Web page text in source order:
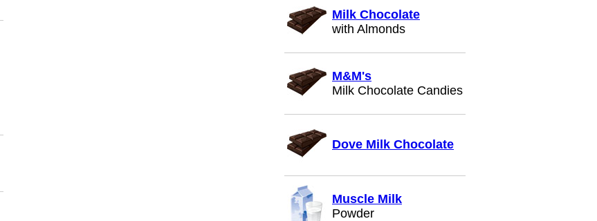
Milk Chocolate
with Almonds
M&M's
Milk Chocolate Candies
Dove Milk Chocolate
Muscle Milk
Powder